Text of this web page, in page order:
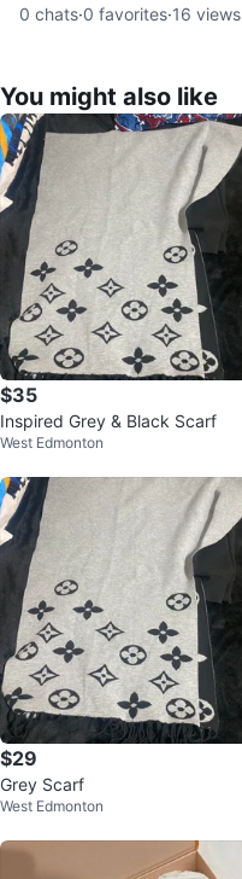
0 chats·0 favorites·16 views
You might also like
$35
Inspired Grey & Black Scarf
West Edmonton
$29
Grey Scarf
West Edmonton